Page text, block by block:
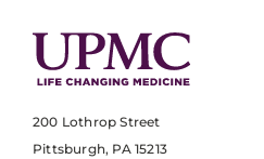
200 Lothrop Street
Pittsburgh, PA 15213